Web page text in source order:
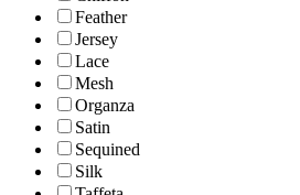
Feather
Jersey
Lace
Mesh
Organza
Satin
Sequined
Silk